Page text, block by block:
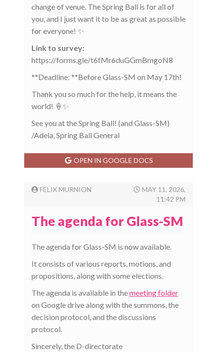
change of venue. The Spring Ball is for all of
you, and I just want it to be as great as possible
for everyone! ✨
Link to survey:
https://forms.gle/t6fMr6duGGmBmgoN8
**Deadline: **Before Glass-SM on May 17th!
Thank you so much for the help, it means the
world! 🍦✨
See you at the Spring Ball! (and Glass-SM)
/Adela, Spring Ball General
OPEN IN GOOGLE DOCS
FELIX MURNION
MAY 11, 2026,
11:42 PM
The agenda for Glass-SM
The agenda for Glass-SM is now available.
It consists of various reports, motions, and
propositions, along with some elections.
The agenda is available in themeeting folder
on Google drive along with the summons, the
decision protocol, and the discussions
protocol.
Sincerely, the D-directorate